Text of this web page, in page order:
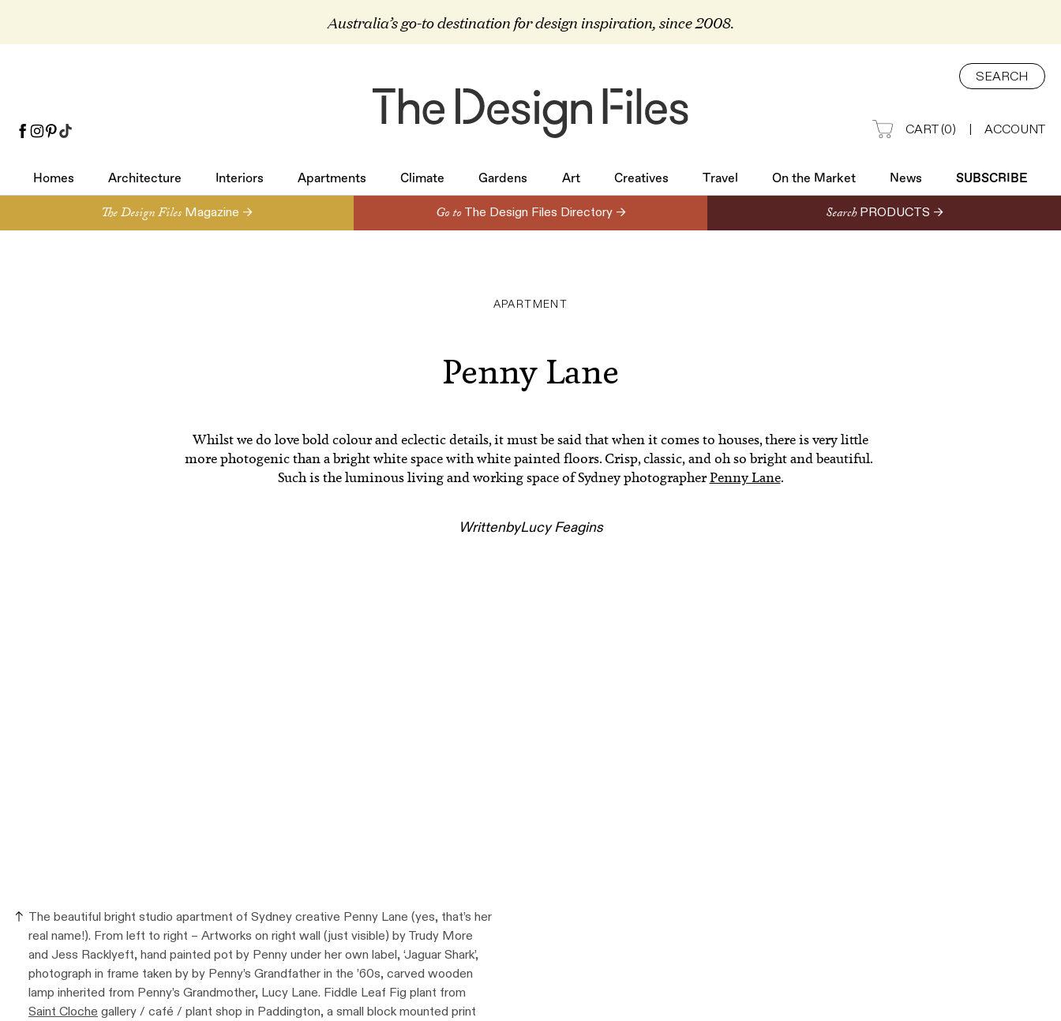
Australia’s go-to destination for design inspiration, since 2008.
SEARCH
CART(0) ACCOUNT
Homes Architecture Interiors Apartments Climate Gardens Art Creatives Travel On the Market News SUBSCRIBE
SUBSCRIBE
The Design Files Magazine → Go to The Design Files Directory → Search PRODUCTS →
APARTMENT
Penny Lane
Whilst we do love bold colour and eclectic details, it must be said that when it comes to houses, there is very little
more photogenic than a bright white space with white painted floors. Crisp, classic, and oh so bright and beautiful.
Such is the luminous living and working space of Sydney photographerPenny Lane.
WrittenbyLucy Feagins
The beautiful bright studio apartment of Sydney creative Penny Lane (yes, that’s her
real name!). From left to right – Artworks on right wall (just visible) by Trudy More
and Jess Racklyeft, hand painted pot by Penny under her own label, ‘Jaguar Shark’,
photograph in frame taken by by Penny’s Grandfather in the ’60s, carved wooden
lamp inherited from Penny’s Grandmother, Lucy Lane. Fiddle Leaf Fig plant from
Saint Cloche gallery / café / plant shop in Paddington, a small block mounted print